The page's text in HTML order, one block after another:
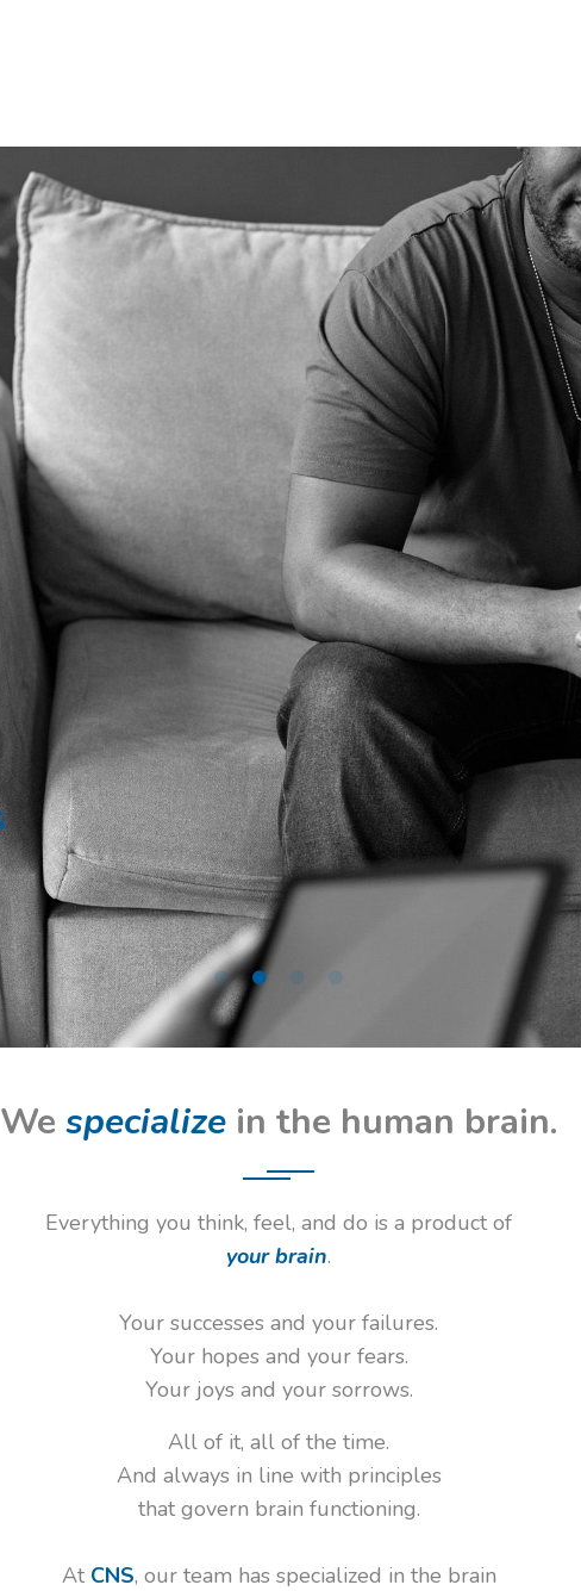
We specialize in the human brain.
Everything you think, feel, and do is a product of
your brain.
Your successes and your failures.
Your hopes and your fears.
Your joys and your sorrows.
All of it, all of the time.
And always in line with principles
that govern brain functioning.
At CNS, our team has specialized in the brain